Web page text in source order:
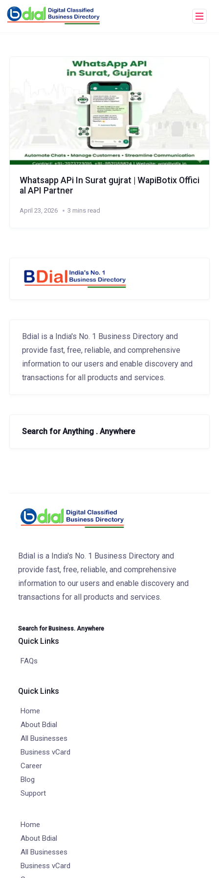
Whatsapp APi In Surat gujrat | WapiBotix Offici
al API Partner
April 23, 2026 3 mins read
Bdial is a India's No. 1 Business Directory and
provide fast, free, reliable, and comprehensive
information to our users and enable discovery and
transactions for all products and services.
Search for Anything . Anywhere
Bdial is a India's No. 1 Business Directory and
provide fast, free, reliable, and comprehensive
information to our users and enable discovery and
transactions for all products and services.
Search for Business. Anywhere
Quick Links
FAQs
Quick Links
Home
About Bdial
All Businesses
Business vCard
Career
Blog
Support
Home
About Bdial
All Businesses
Business vCard